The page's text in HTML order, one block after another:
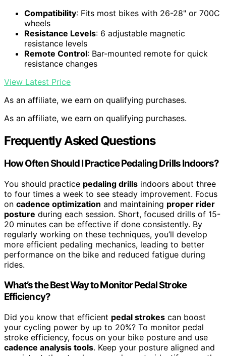
Compatibility: Fits most bikes with 26-28" or 700C
wheels
Resistance Levels: 6 adjustable magnetic
resistance levels
Remote Control: Bar-mounted remote for quick
resistance changes
View Latest Price
As an affiliate, we earn on qualifying purchases.
As an affiliate, we earn on qualifying purchases.
Frequently Asked Questions
How Often Should I Practice Pedaling Drills Indoors?
You should practice pedaling drills indoors about three
to four times a week to see steady improvement. Focus
on cadence optimization and maintaining proper rider
posture during each session. Short, focused drills of 15-
20 minutes can be effective if done consistently. By
regularly working on these techniques, you’ll develop
more efficient pedaling mechanics, leading to better
performance on the bike and reduced fatigue during
rides.
What’s the Best Way to Monitor Pedal Stroke
Efficiency?
Did you know that efficient pedal strokes can boost
your cycling power by up to 20%? To monitor pedal
stroke efficiency, focus on your bike posture and use
cadence analysis tools. Keep your posture aligned and